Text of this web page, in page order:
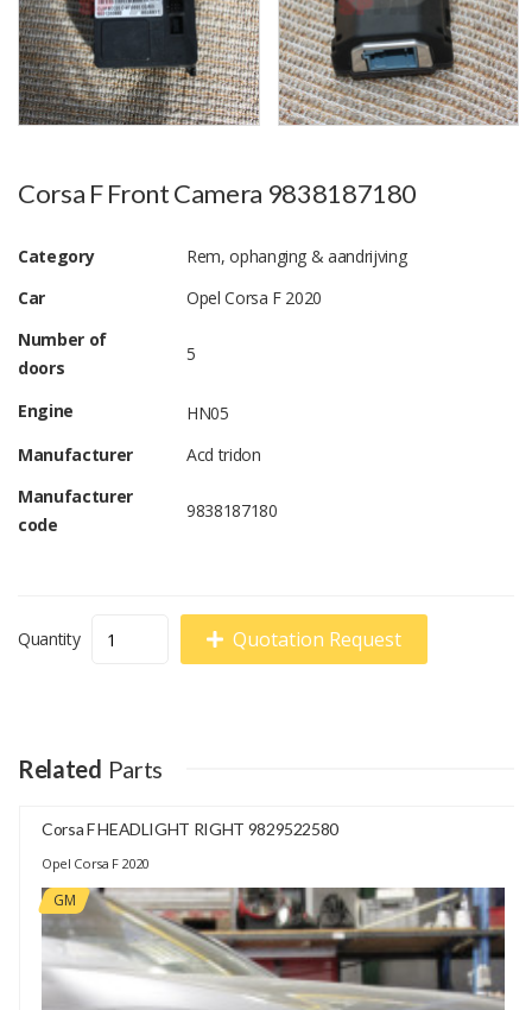
Corsa F Front Camera 9838187180
Category
Rem, ophanging & aandrijving
Car
Opel Corsa F 2020
Number of
doors
5
Engine
HN05
Manufacturer
Acd tridon
Manufacturer
code
9838187180
Quantity Quotation Request
Related Parts
Corsa F HEADLIGHT RIGHT 9829522580
Opel Corsa F 2020
GM